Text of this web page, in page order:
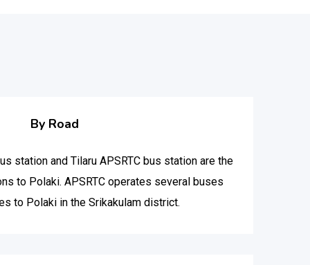
By Road
station and Tilaru APSRTC bus station are the
to Polaki. APSRTC operates several buses
to Polaki in the Srikakulam district.